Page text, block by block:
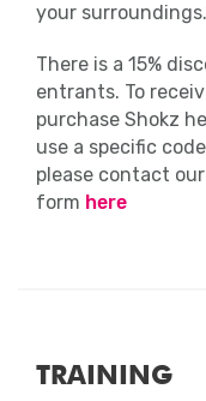
your
There is a 15%
entrants. To
purchase Shokz
use a specific
please contact
form here
TRAINING